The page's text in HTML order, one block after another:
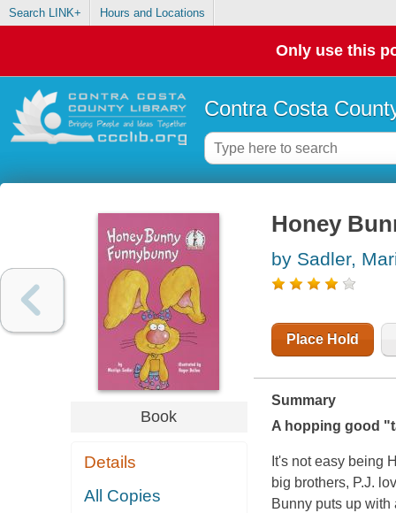
Search LINK+ Hours and Locations
Only use this
Contra Costa
Book
Details
All Copies
Honey
by Sadler,
Place Hold
Summary
A hopping good
It's noteasybeing
big brothers, P.J.
Bunny puts up with